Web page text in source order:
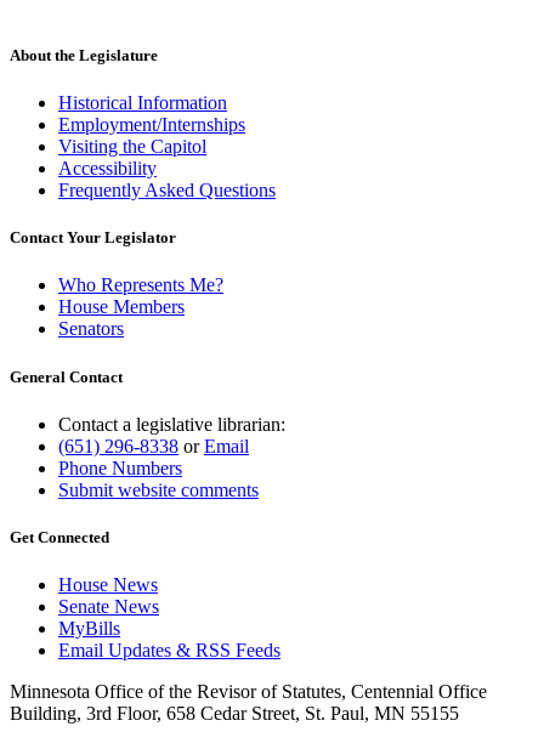
About the Legislature
Historical Information
Employment/Internships
Visiting the Capitol
Accessibility
Frequently Asked Questions
Contact Your Legislator
Who Represents Me?
House Members
Senators
General Contact
Contact a legislative librarian:
(651) 296-8338 orEmail
Phone Numbers
Submit website comments
Get Connected
House News
Senate News
MyBills
Email Updates & RSS Feeds
Minnesota Office of the Revisor of Statutes, Centennial Office
Building, 3rd Floor, 658 Cedar Street, St. Paul, MN 55155